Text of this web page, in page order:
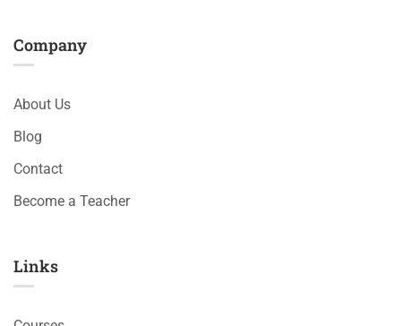
Company
About Us
Blog
Contact
Become a Teacher
Links​